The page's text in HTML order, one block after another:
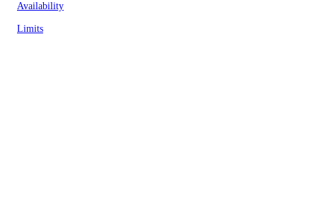
Availability
Limits